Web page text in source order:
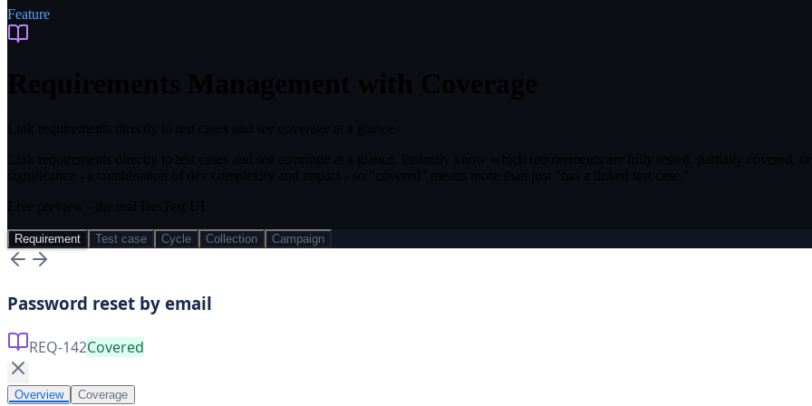
Feature
Requirement Test case Cycle Collection Campaign
Password reset by email
REQ-142Covered
Overview Coverage